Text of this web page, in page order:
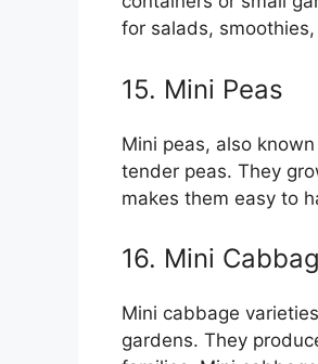
for salads,
15. Mini Peas
Mini peas, also
tender peas. They
makes them easy to
16. Mini
Mini cabbage
gardens. They